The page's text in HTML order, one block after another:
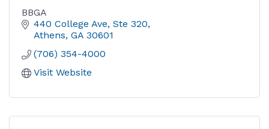
BBGA
440 College Ave, Ste 320
Athens GA 30601
(706) 354-4000
Visit Website